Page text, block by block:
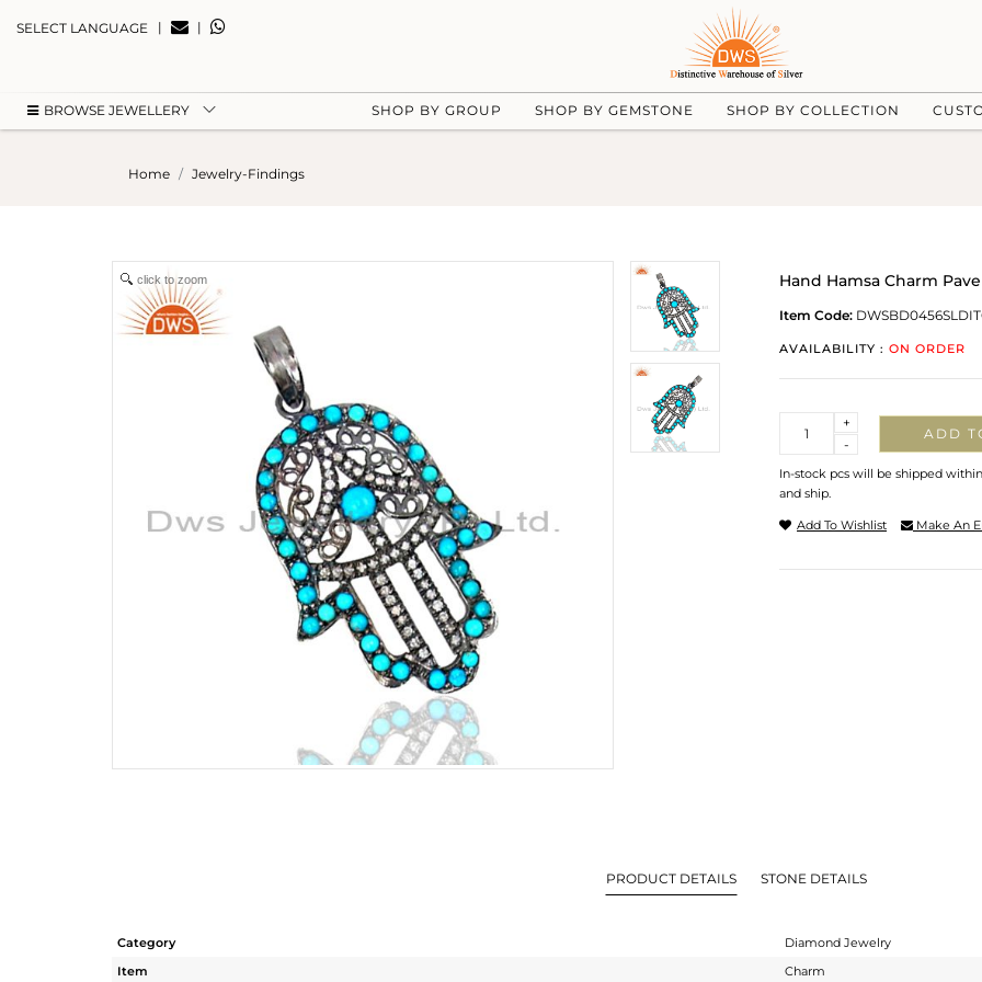
SELECT LANGUAGE | |
BROWSE JEWELLERY SHOP BY GROUP SHOP BY GEMSTONE SHOP BY COLLECTION
Home Jewelry-Findings
click to zoom Hand Hamsa Charm
Item Code:
AVAILABILITY : ON ORDER
-
+
ADD
In-stock pcs will be shipped
and ship.
Add To Wishlist Make An
PRODUCT DETAILS STONE DETAILS
Category
Diamond Jewelry
Item
Charm